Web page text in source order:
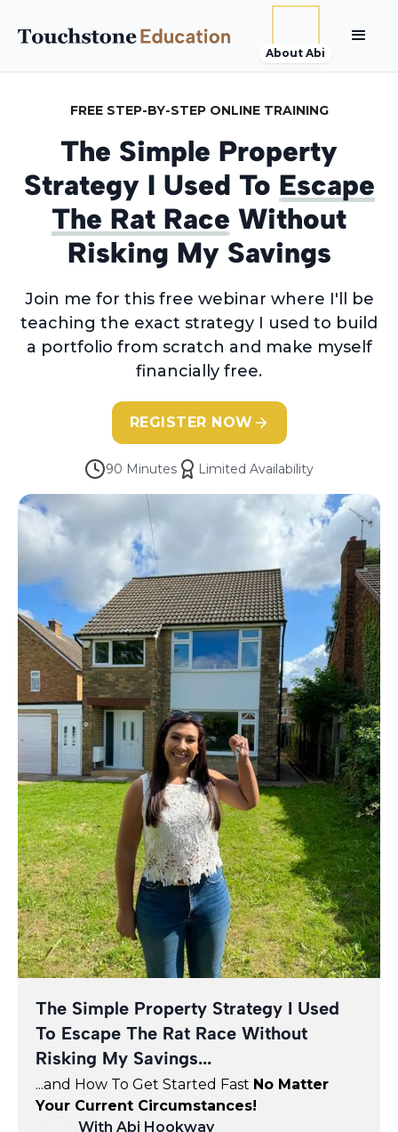
About Abi
FREE STEP-BY-STEP ONLINE TRAINING
The Simple Property
Strategy I Used To Escape
The Rat Race Without
Risking My Savings
Join me for this free webinar where I'll be
teaching the exact strategy I used to build
a portfolio from scratch and make myself
financially free.
REGISTER NOW
90 Minutes Limited Availability
The Simple Property Strategy I Used
To Escape The Rat Race Without
Risking My Savings...
...and How To Get Started Fast No Matter
Your Current Circumstances!
With Abi Hookway